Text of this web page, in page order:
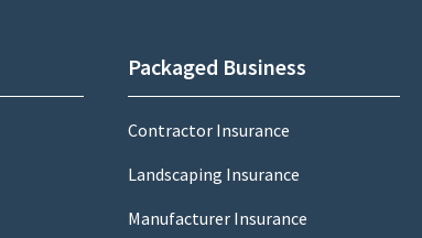
Packaged Business
Contractor Insurance
Landscaping Insurance
Manufacturer Insurance